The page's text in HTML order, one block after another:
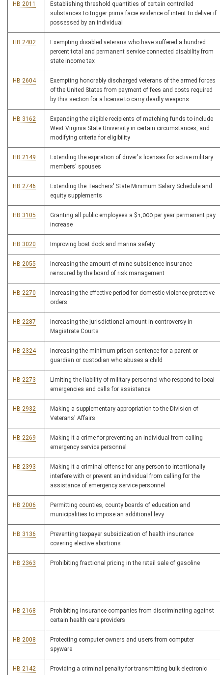
HB 2011
Establishing threshold quantities of certain controlled
substances to trigger prima facie evidence of intent to deliver if
possessed by an individual
HB 2402
Exempting disabled veterans who have suffered a hundred
percent total and permanent service-connected disability from
state income tax
HB 2604
Exempting honorably discharged veterans of the armed forces
of the United States from payment of fees and costs required
by this section for a license to carry deadly weapons
HB 3162
Expanding the eligible recipients of matching funds to include
West Virginia State University in certain circumstances, and
modifying criteria for eligibility
HB 2149
Extending the expiration of driver's licenses for active military
members' spouses
HB 2746
Extending the Teachers' State Minimum Salary Schedule and
equity supplements
HB 3105
Granting all public employees a $1,000 per year permanent pay
increase
HB 3020 Improving boat dock and marina safety
HB 2055
Increasing the amount of mine subsidence insurance
reinsured by the board of risk management
HB 2270
Increasing the effective period for domestic violence protective
orders
HB 2287
Increasing the jurisdictional amount in controversy in
Magistrate Courts
HB 2324
Increasing the minimum prison sentence for a parent or
guardian or custodian who abuses a child
HB 2273
Limiting the liability of military personnel who respond to local
emergencies and calls for assistance
HB 2932
Making a supplementary appropriation to the Division of
Veterans' Affairs
HB 2269
Making it a crime for preventing an individual from calling
emergency service personnel
HB 2393
Making it a criminal offense for any person to intentionally
interfere with or prevent an individual from calling for the
assistance of emergency service personnel
HB 2006
Permitting counties, county boards of education and
municipalities to impose an additional levy
HB 3136
Preventing taxpayer subsidization of health insurance
covering elective abortions
HB 2363 Prohibiting fractional pricing in the retail sale of gasoline
HB 2168
Prohibiting insurance companies from discriminating against
certain health care providers
HB 2008
Protecting computer owners and users from computer
spyware
HB 2142
Providing a criminal penalty for transmitting bulk electronic